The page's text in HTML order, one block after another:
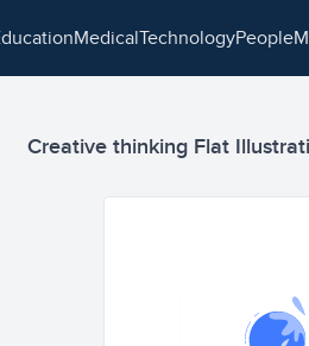
education medical technology people
Creative thinking Flat